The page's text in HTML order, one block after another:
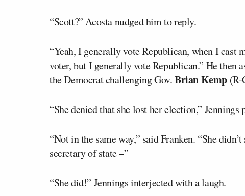
“Scott?” Acosta nudged him to reply.
“Yeah, I generally vote Republican, when I cast
voter, but I generally vote Republican.” He then
the Democrat challenging Gov.Brian Kemp
“She denied that she lost her election,” Jennings
“Not in the same way,” said Franken. “She
secretary of state –”
“She did!” Jennings interjected with a laugh.